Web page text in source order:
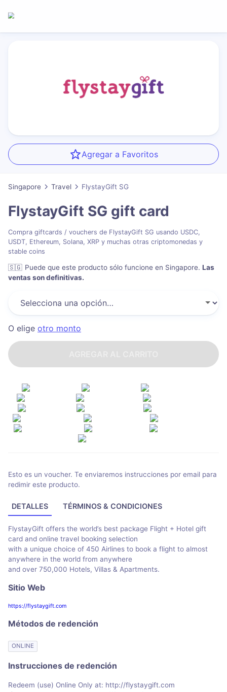
Agregar a Favoritos
Singapore Travel FlystayGift SG
FlystayGift SG gift card
Compra giftcards / vouchers de FlystayGift SG usando USDC,
USDT, Ethereum, Solana, XRP y muchas otras criptomonedas y
stable coins
🇸🇬 Puede que este producto sólo funcione en Singapore. Las
ventas son definitivas.
O elige otro monto
Esto es un voucher. Te enviaremos instrucciones por email para
redimir este producto.
DETALLES TÉRMINOS & CONDICIONES
FlystayGift offers the world’s best package Flight + Hotel gift
card and online travel booking selection
with a unique choice of 450 Airlines to book a flight to almost
anywhere in the world from anywhere
and over 750,000 Hotels, Villas & Apartments.
Sitio Web
https://flystaygift.com
Métodos de redención
ONLINE
Instrucciones de redención
Redeem (use) Online Only at: http://flystaygift.com